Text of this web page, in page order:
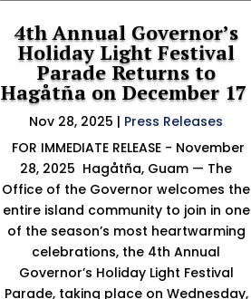
4th Annual Governor’s
Holiday Light Festival
Parade Returns to
Hagåtña on December 17
Nov 28, 2025 | Press Releases
FOR IMMEDIATE RELEASE - November
28, 2025 Hagåtña, Guam — The
Office of the Governor welcomes the
entire island community to join in one
of the season’s most heartwarming
celebrations, the 4th Annual
Governor’s Holiday Light Festival
Parade, taking place on Wednesday,